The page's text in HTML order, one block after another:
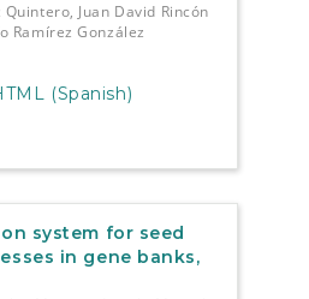
Juan David Rincón
Ramírez González
(Spanish)
system for seed
in gene banks,